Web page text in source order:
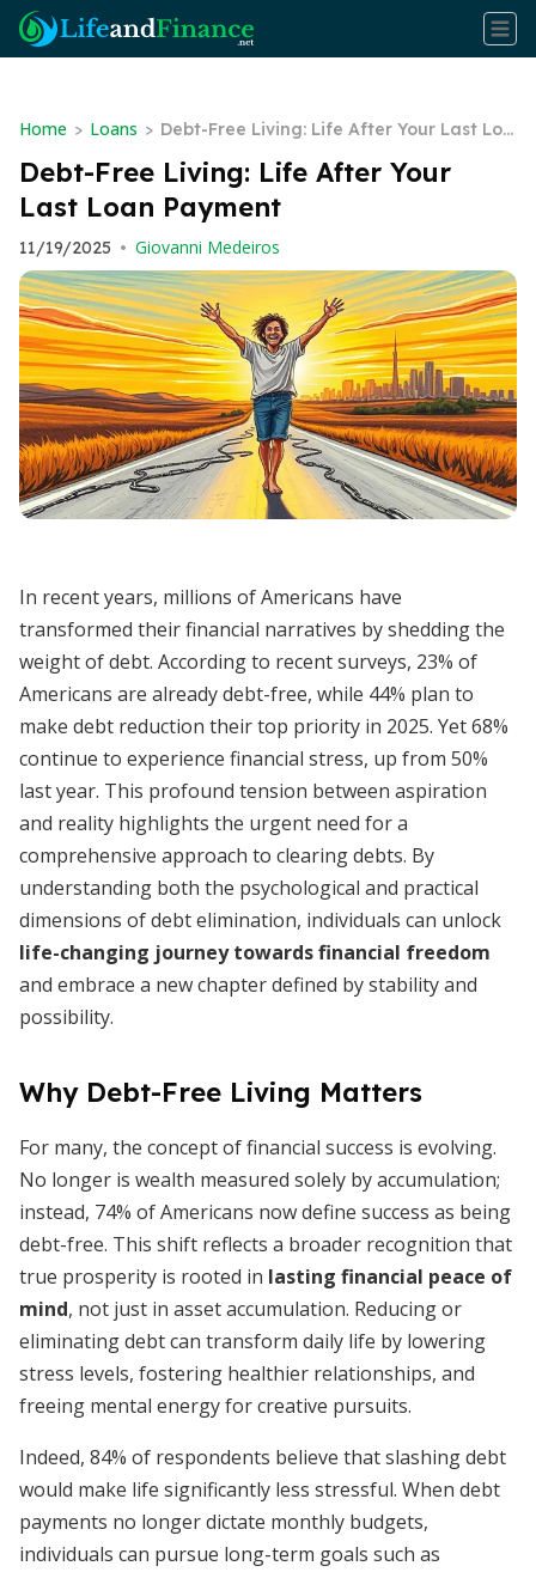
Home > Loans > Debt-Free Living: Life After Your Last Loa
n Payment
Debt-Free Living: Life After Your
Last Loan Payment
11/19/2025 • Giovanni Medeiros
In recent years, millions of Americans have
transformed their financial narratives by shedding the
weight of debt. According to recent surveys, 23% of
Americans are already debt-free, while 44% plan to
make debt reduction their top priority in 2025. Yet 68%
continue to experience financial stress, up from 50%
last year. This profound tension between aspiration
and reality highlights the urgent need for a
comprehensive approach to clearing debts. By
understanding both the psychological and practical
dimensions of debt elimination, individuals can unlock
life-changing journey towards financial freedom
and embrace a new chapter defined by stability and
possibility.
Why Debt-Free Living Matters
For many, the concept of financial success is evolving.
No longer is wealth measured solely by accumulation;
instead, 74% of Americans now define success as being
debt-free. This shift reflects a broader recognition that
true prosperity is rooted in lasting financial peace of
mind, not just in asset accumulation. Reducing or
eliminating debt can transform daily life by lowering
stress levels, fostering healthier relationships, and
freeing mental energy for creative pursuits.
Indeed, 84% of respondents believe that slashing debt
would make life significantly less stressful. When debt
payments no longer dictate monthly budgets,
individuals can pursue long-term goals such as